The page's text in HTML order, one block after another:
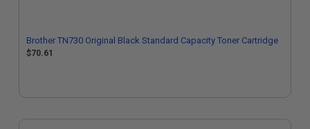
Brother TN730 Original Black Standard Capacity Toner Cartridge
$70.61